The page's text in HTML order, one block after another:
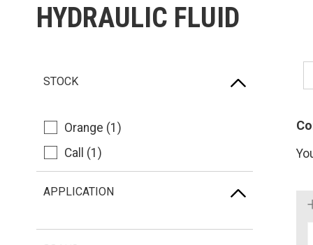
HYDRAULIC FLUID
STOCK
Orange (1)
Call (1)
APPLICATION